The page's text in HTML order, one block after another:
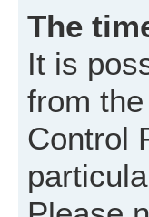
The
It is
from
Control